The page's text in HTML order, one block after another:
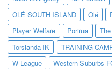
OLÉ SOUTH ISLAND
Olé
Player Welfare
Porirua
Torslanda IK
TRAINING
W-League
Western Suburbs